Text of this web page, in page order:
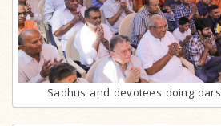
Sadhus and devotees doing